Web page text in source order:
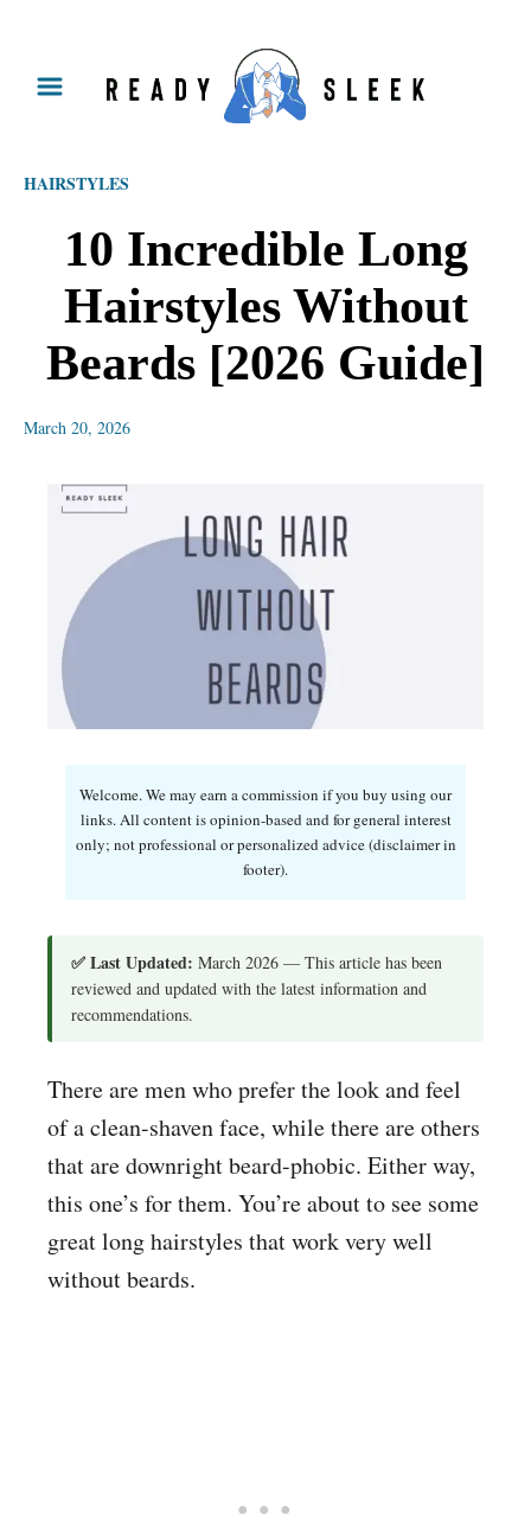
HAIRSTYLES
10 Incredible Long
Hairstyles Without
Beards [2026 Guide]
March 20, 2026
Welcome. We may earn a commission if you buy using our
links. All content is opinion-based and for general interest
only; not professional or personalized advice (disclaimer in
footer).
✅ Last Updated: March 2026 — This article has been
reviewed and updated with the latest information and
recommendations.
There are men who prefer the look and feel
of a clean-shaven face, while there are others
that are downright beard-phobic. Either way,
this one’s for them. You’re about to see some
great long hairstyles that work very well
without beards.